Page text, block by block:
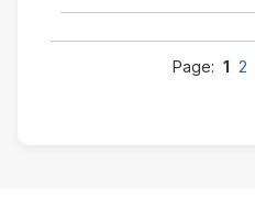
Page: 1 2